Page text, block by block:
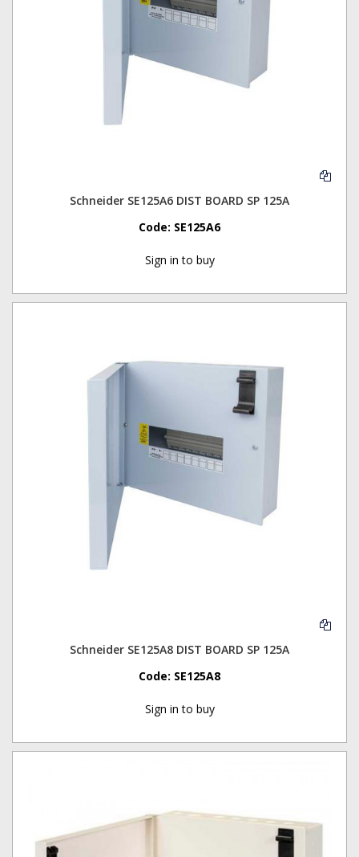
Schneider SE125A6 DIST BOARD SP 125A
Code: SE125A6
Sign in to buy
Schneider SE125A8 DIST BOARD SP 125A
Code: SE125A8
Sign in to buy